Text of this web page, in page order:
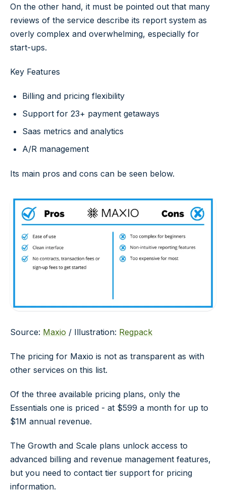
On the other hand, it must be pointed out that many
reviews of the service describe its report system as
overly complex and overwhelming, especially for
start-ups.
Key Features
Billing and pricing flexibility
Support for 23+ payment getaways
Saas metrics and analytics
A/R management
Its main pros and cons can be seen below.
Source: Maxio / Illustration: Regpack
The pricing for Maxio is not as transparent as with
other services on this list.
Of the three available pricing plans, only the
Essentials one is priced - at $599 a month for up to
$1M annual revenue.
The Growth and Scale plans unlock access to
advanced billing and revenue management features,
but you need to contact tier support for pricing
information.